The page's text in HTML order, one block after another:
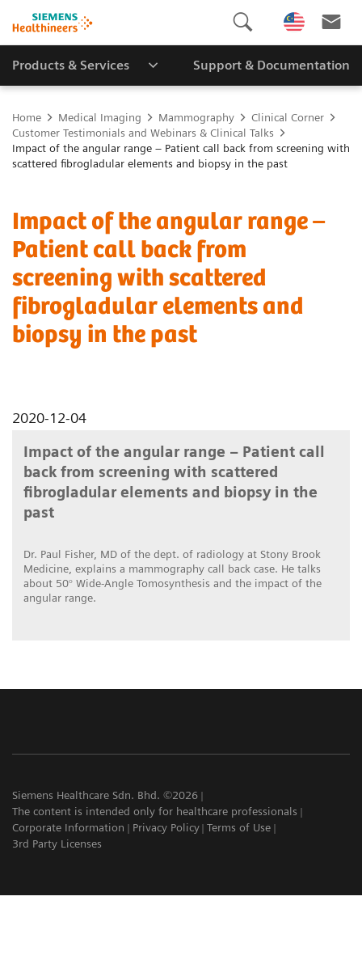
Products & Services Support & Documentation
Home Medical Imaging Mammography
Clinical Corner
Customer Testimonials and Webinars & Clinical Talks
Impact of the angular range – Patient call back from screening with
scattered fibrogladular elements and biopsy in the past
Impact of the angular range –
Patient call back from
screening with scattered
fibrogladular elements and
biopsy in the past
2020-12-04
Impact of the angular range – Patient call
back from screening with scattered
fibrogladular elements and biopsy in the
past
Dr. Paul Fisher, MD of the dept. of radiology at Stony Brook
Medicine, explains a mammography call back case. He talks
about 50° Wide-Angle Tomosynthesis and the impact of the
angular range.
Siemens Healthcare Sdn. Bhd. ©2026
The content is intended only for healthcare professionals
Corporate Information
Privacy Policy Terms of Use
3rd Party Licenses